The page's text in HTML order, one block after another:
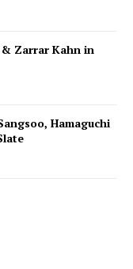
& Zarrar Kahn in
Hamaguchi